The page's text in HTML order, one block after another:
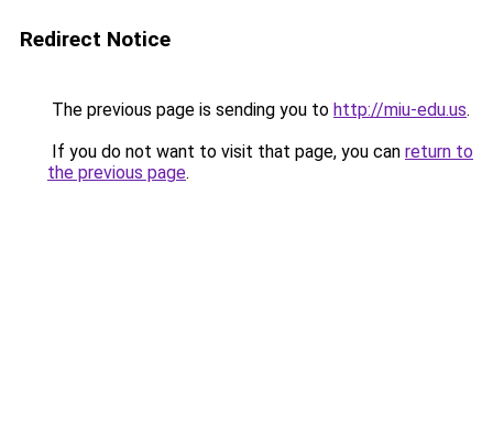
Redirect Notice
The previous page is sending you to http://miu-edu.us.
If you do not want to visit that page, you can return to
the previous page.